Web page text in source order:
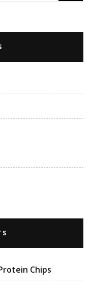
Chips